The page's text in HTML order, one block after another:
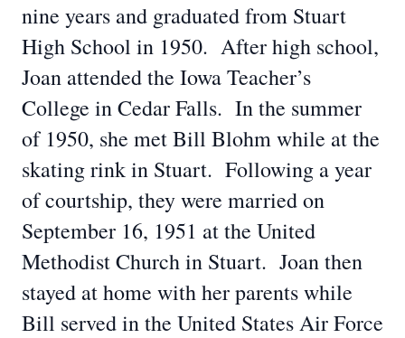
nine years and graduated from Stuart
High School in 1950. After high school,
Joan attended the Iowa Teacher’s
College in Cedar Falls. In the summer
of 1950, she met Bill Blohm while at the
skating rink in Stuart. Following a year
of courtship, they were married on
September 16, 1951 at the United
Methodist Church in Stuart. Joan then
stayed at home with her parents while
Bill served in the United States Air Force